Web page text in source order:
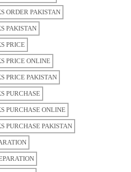
ORDER PAKISTAN
PAKISTAN
PRICE
PRICE ONLINE
PRICE PAKISTAN
PURCHASE
PURCHASE ONLINE
PURCHASE PAKISTAN